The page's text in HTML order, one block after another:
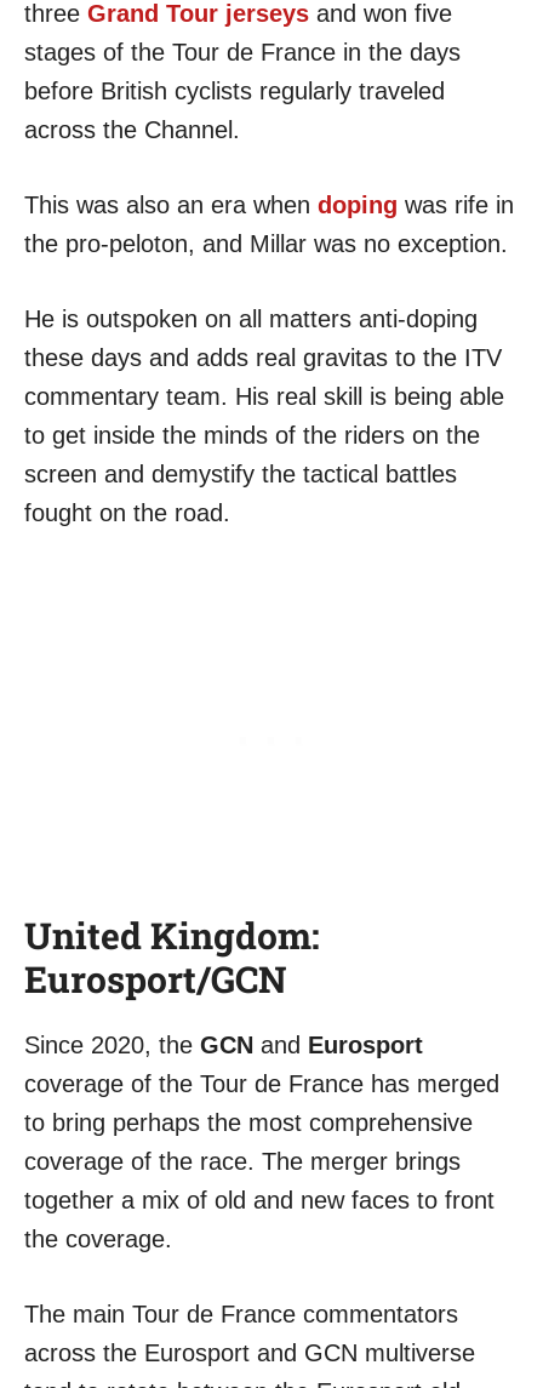
three Grand Tour jerseys and won five
stages of the Tour de France in the days
before British cyclists regularly traveled
across the Channel.
This was also an era when doping was rife in
the pro-peloton, and Millar was no exception.
He is outspoken on all matters anti-doping
these days and adds real gravitas to the ITV
commentary team. His real skill is being able
to get inside the minds of the riders on the
screen and demystify the tactical battles
fought on the road.
United Kingdom:
Eurosport/GCN
Since 2020, the GCN and Eurosport
coverage of the Tour de France has merged
to bring perhaps the most comprehensive
coverage of the race. The merger brings
together a mix of old and new faces to front
the coverage.
The main Tour de France commentators
across the Eurosport and GCN multiverse